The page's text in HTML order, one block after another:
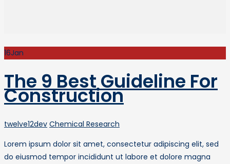
16Jan
The 9 Best Guideline For
Construction
Author
twelve12dev Categories
Chemical Research
Lorem ipsum dolor sit amet, consectetur adipiscing elit, sed
do eiusmod tempor incididunt ut labore et dolore magna